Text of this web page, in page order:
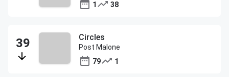
1
38
Circles
Post Malone
79
1